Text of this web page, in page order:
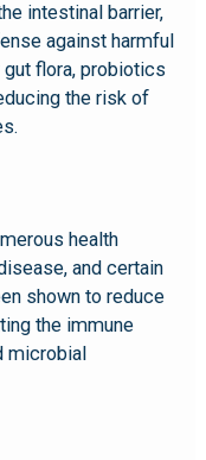
intestinal barrier,
against harmful
gut flora, probiotics
the risk of
health
and certain
shown to reduce
the immune
microbial